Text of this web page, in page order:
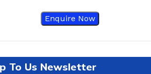
Enquire Now
To Us Newsletter